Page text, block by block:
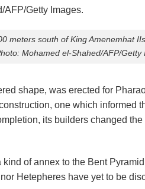
meters south of King Amenemhat
Mohamed el-Shahed/AFP/Getty
shape, was erected for
one which informed
its builders changed
of annex to the Bent
Hetepheres have yet to be